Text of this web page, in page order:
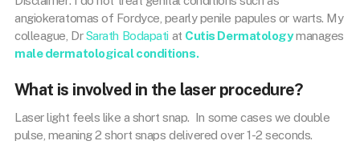
angiokeratomas of Fordyce, pearly penile papules or warts. My
colleague, DrSarath Bodapati at Cutis Dermatologymanages
male dermatological conditions.
What is involved in the laser procedure?
Laser light feels like a short snap. In some cases we double
pulse, meaning 2 short snaps delivered over 1-2 seconds.